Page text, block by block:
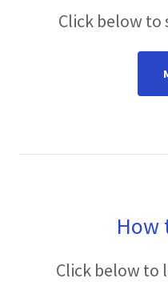
Click below
How
Click below to